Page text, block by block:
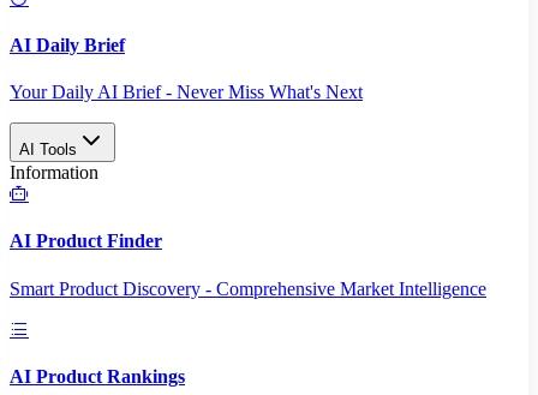
AI Daily Brief
Your Daily AI Brief - Never Miss What's Next
AI Tools
Information
AI Product Finder
Smart Product Discovery - Comprehensive Market Intelligence
AI Product Rankings